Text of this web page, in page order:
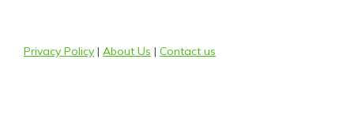
Privacy Policy | About Us | Contact us